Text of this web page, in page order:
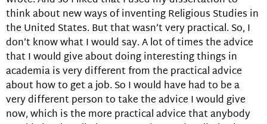
think about new ways of inventing Religious Studies in
the United States. But that wasn’t very practical. So, I
don’t know what I would say. A lot of times the advice
that I would give about doing interesting things in
academia is very different from the practical advice
about how to get a job. So I would have had to be a
very different person to take the advice I would give
now, which is the more practical advice that anybody